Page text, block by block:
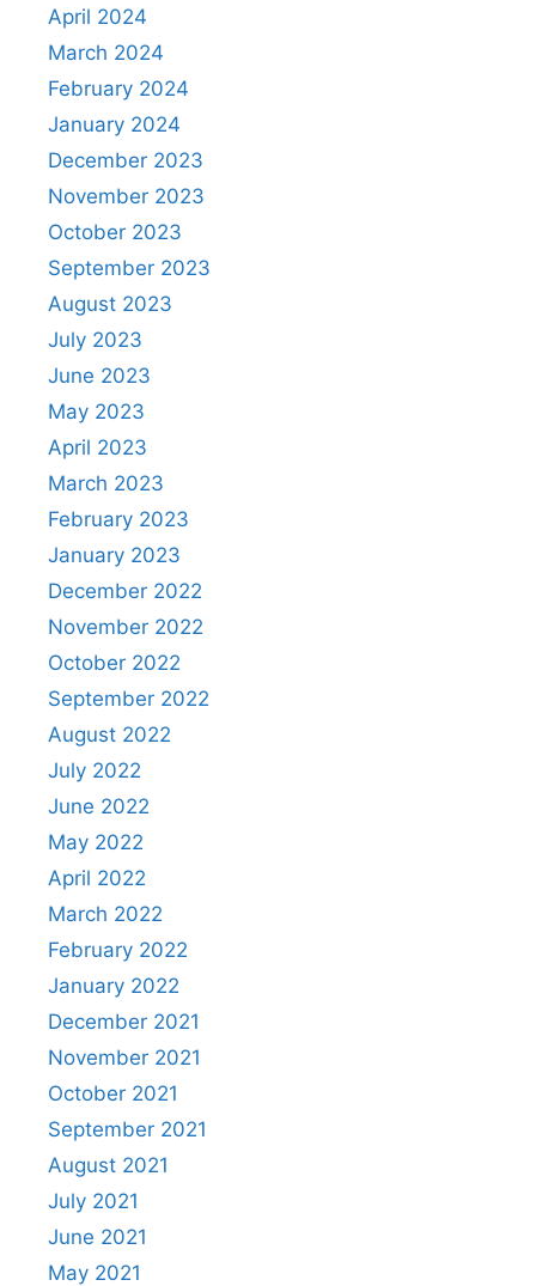
April 2024
March 2024
February 2024
January 2024
December 2023
November 2023
October 2023
September 2023
August 2023
July 2023
June 2023
May 2023
April 2023
March 2023
February 2023
January 2023
December 2022
November 2022
October 2022
September 2022
August 2022
July 2022
June 2022
May 2022
April 2022
March 2022
February 2022
January 2022
December 2021
November 2021
October 2021
September 2021
August 2021
July 2021
June 2021
May 2021